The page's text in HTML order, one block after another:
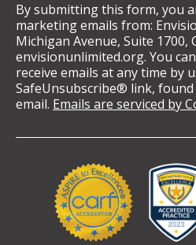
By submitting this form, you
marketing emails from:
Michigan Avenue, Suite 1700,
envisionunlimited.org. You
receive emails at any time by
SafeUnsubscribe® link,
email. Emails are serviced by
Validation
Logos